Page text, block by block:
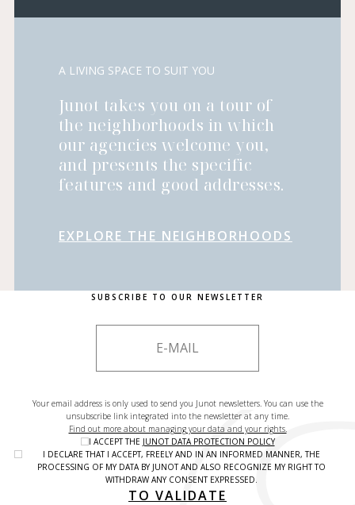
A LIVING SPACE TO SUIT YOU
Junot takes you on a tour of
the neighborhoods in which
our agencies welcome you,
and presents the specific
features and good addresses.
EXPLORE THE NEIGHBORHOODS
SUBSCRIBE TO OUR NEWSLETTER
Your email address is only used to send you Junot newsletters. You can use the
unsubscribe link integrated into the newsletter at any time.
Find out more about managing your data and your rights.
I ACCEPT THE JUNOT DATA PROTECTION POLICY
I DECLARE THAT I ACCEPT, FREELY AND IN AN INFORMED MANNER, THE
PROCESSING OF MY DATA BY JUNOT AND ALSO RECOGNIZE MY RIGHT TO
WITHDRAW ANY CONSENT EXPRESSED.
TO VALIDATE